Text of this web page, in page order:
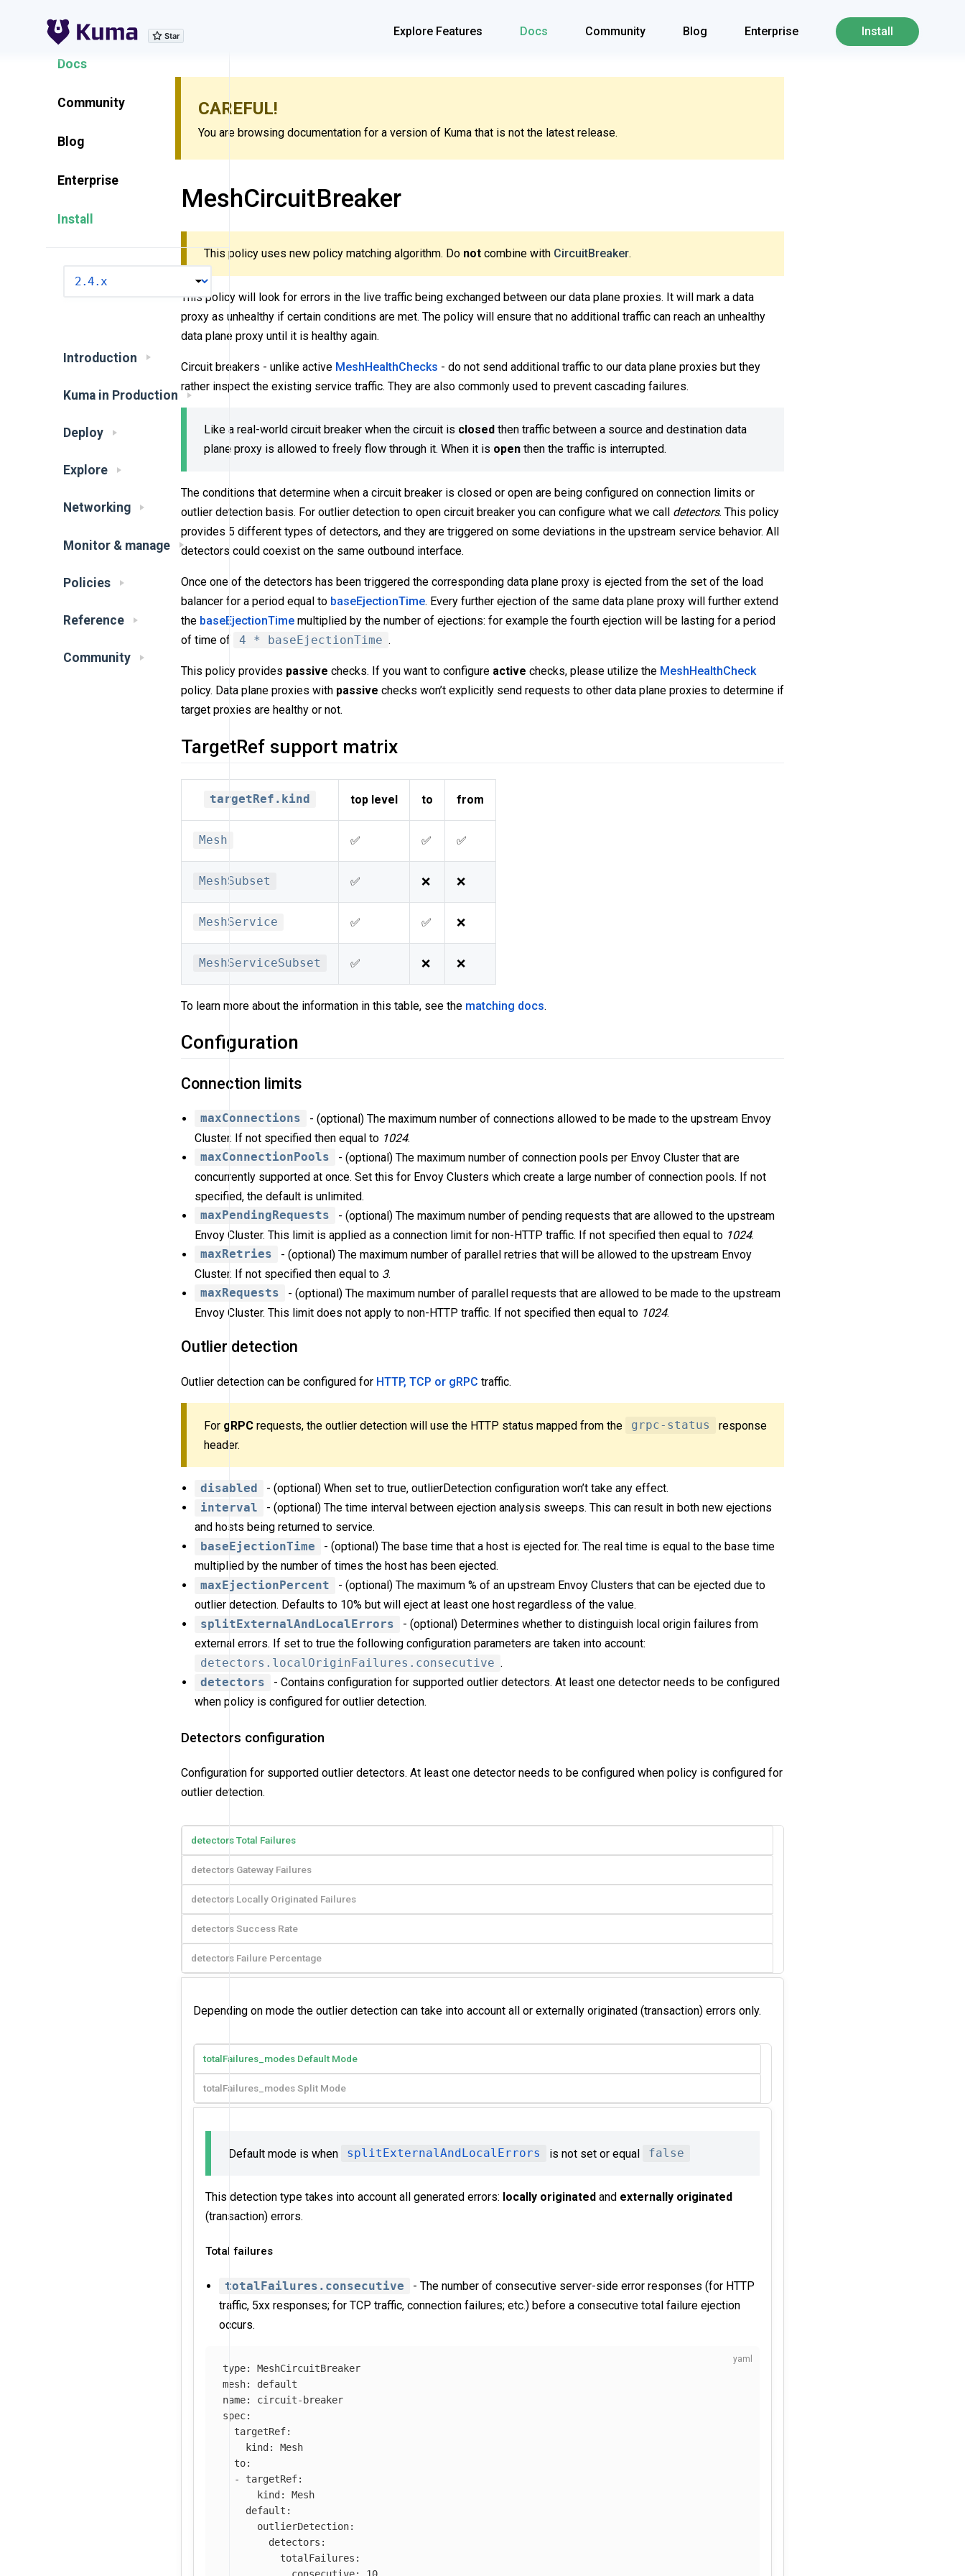
Explore Features Docs Community Blog Enterprise Install
Explore Features
Docs
Community
Blog
Enterprise
Install
Introduction
Kuma in Production
Deploy
Explore
Networking
Monitor & manage
Policies
Reference
Community
CAREFUL!
You are browsing documentation for a version of Kuma that is not the latest release.
MeshCircuitBreaker
This policy uses new policy matching algorithm. Do not combine with CircuitBreaker.
This policy will look for errors in the live traffic being exchanged between our data plane proxies. It will mark a data
proxy as unhealthy if certain conditions are met. The policy will ensure that no additional traffic can reach an unhealthy
data plane proxy until it is healthy again.
Circuit breakers - unlike active MeshHealthChecks - do not send additional traffic to our data plane proxies but they
rather inspect the existing service traffic. They are also commonly used to prevent cascading failures.
Like a real-world circuit breaker when the circuit is closed then traffic between a source and destination data
plane proxy is allowed to freely flow through it. When it is open then the traffic is interrupted.
The conditions that determine when a circuit breaker is closed or open are being configured on connection limits or
outlier detection basis. For outlier detection to open circuit breaker you can configure what we call detectors. This policy
provides 5 different types of detectors, and they are triggered on some deviations in the upstream service behavior. All
detectors could coexist on the same outbound interface.
Once one of the detectors has been triggered the corresponding data plane proxy is ejected from the set of the load
balancer for a period equal to baseEjectionTime. Every further ejection of the same data plane proxy will further extend
the baseEjectionTime multiplied by the number of ejections: for example the fourth ejection will be lasting for a period
of time of
4 * baseEjectionTime .
This policy provides passive checks. If you want to configure active checks, please utilize the MeshHealthCheck
policy. Data plane proxies with passive checks won’t explicitly send requests to other data plane proxies to determine if
target proxies are healthy or not.
TargetRef support matrix
targetRef.kind top level to from
Mesh ✅ ✅ ✅
MeshSubset ✅ ❌ ❌
MeshService ✅ ✅ ❌
MeshServiceSubset ✅ ❌ ❌
To learn more about the information in this table, see the matching docs.
Configuration
Connection limits
maxConnections
- (optional) The maximum number of connections allowed to be made to the upstream Envoy
Cluster. If not specified then equal to 1024.
maxConnectionPools
- (optional) The maximum number of connection pools per Envoy Cluster that are
concurrently supported at once. Set this for Envoy Clusters which create a large number of connection pools. If not
specified, the default is unlimited.
maxPendingRequests
- (optional) The maximum number of pending requests that are allowed to the upstream
Envoy Cluster. This limit is applied as a connection limit for non-HTTP traffic. If not specified then equal to 1024.
maxRetries
- (optional) The maximum number of parallel retries that will be allowed to the upstream Envoy
Cluster. If not specified then equal to 3.
maxRequests
- (optional) The maximum number of parallel requests that are allowed to be made to the upstream
Envoy Cluster. This limit does not apply to non-HTTP traffic. If not specified then equal to 1024.
Outlier detection
Outlier detection can be configured for HTTP, TCP or gRPC traffic.
For gRPC requests, the outlier detection will use the HTTP status mapped from the grpc-status
response
header.
disabled
- (optional) When set to true, outlierDetection configuration won’t take any effect.
interval
- (optional) The time interval between ejection analysis sweeps. This can result in both new ejections
and hosts being returned to service.
baseEjectionTime
- (optional) The base time that a host is ejected for. The real time is equal to the base time
multiplied by the number of times the host has been ejected.
maxEjectionPercent
- (optional) The maximum % of an upstream Envoy Clusters that can be ejected due to
outlier detection. Defaults to 10% but will eject at least one host regardless of the value.
splitExternalAndLocalErrors
- (optional) Determines whether to distinguish local origin failures from
external errors. If set to true the following configuration parameters are taken into account:
detectors.localOriginFailures.consecutive .
detectors
- Contains configuration for supported outlier detectors. At least one detector needs to be configured
when policy is configured for outlier detection.
Detectors configuration
Configuration for supported outlier detectors. At least one detector needs to be configured when policy is configured for
outlier detection.
detectors Total Failures
detectors Gateway Failures
detectors Locally Originated Failures
detectors Success Rate
detectors Failure Percentage
Depending on mode the outlier detection can take into account all or externally originated (transaction) errors only.
totalFailures_modes Default Mode
totalFailures_modes Split Mode
Default mode is when splitExternalAndLocalErrors is not set or equal false
This detection type takes into account all generated errors: locally originated and externally originated
(transaction) errors.
Total failures
totalFailures.consecutive
- The number of consecutive server-side error responses (for HTTP
traffic, 5xx responses; for TCP traffic, connection failures; etc.) before a consecutive total failure ejection
occurs.
type:
MeshCircuitBreaker
mesh:
default
name:
circuit-breaker
spec:
targetRef:
kind :
Mesh
to:
-
targetRef:
kind :
Mesh
default :
outlierDetection:
detectors :
totalFailures :